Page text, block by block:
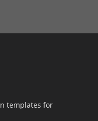
templates for